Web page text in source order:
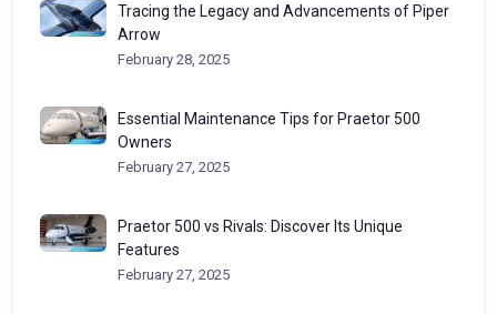
Tracing the Legacy and Advancements of Piper
Arrow
February 28, 2025
Essential Maintenance Tips for Praetor 500
Owners
February 27, 2025
Praetor 500 vs Rivals: Discover Its Unique
Features
February 27, 2025